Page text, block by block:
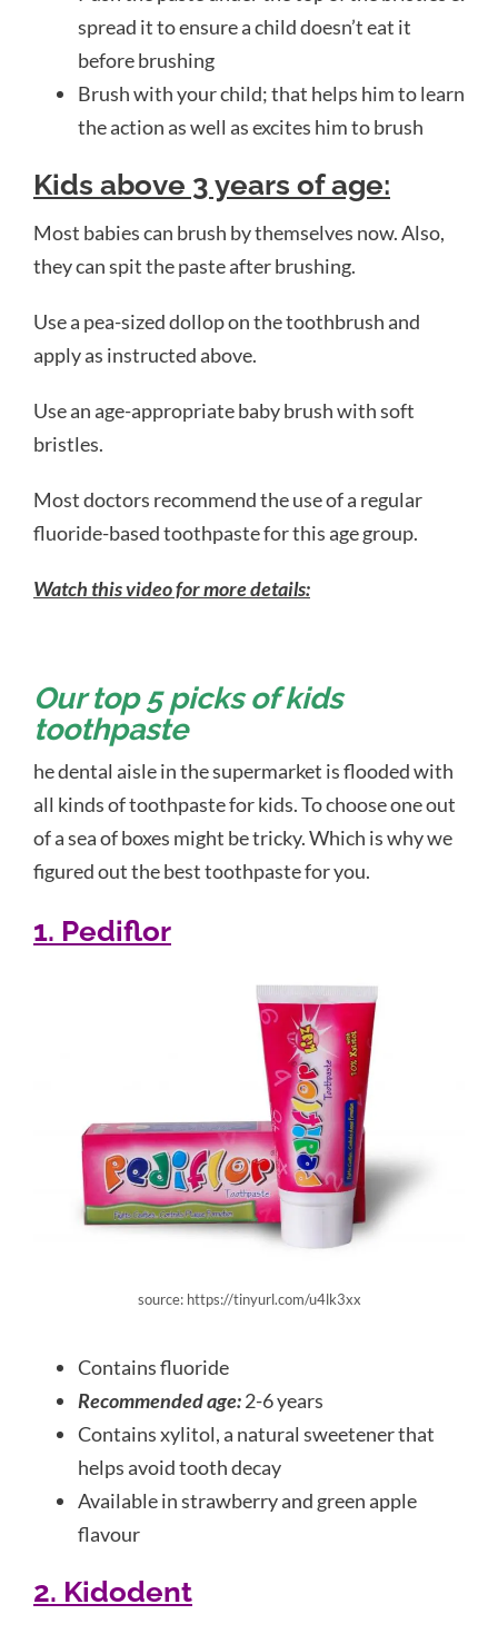
spread it to ensure a child doesn’t eat it
before brushing
Brush with your child; that helps him to learn
the action as well as excites him to brush
Kids above 3 years of age:
Most babies can brush by themselves now. Also,
they can spit the paste after brushing.
Use a pea-sized dollop on the toothbrush and
apply as instructed above.
Use an age-appropriate baby brush with soft
bristles.
Most doctors recommend the use of a regular
fluoride-based toothpaste for this age group.
Watch this video for more details:
Our top 5 picks of kids
toothpaste
he dental aisle in the supermarket is flooded with
all kinds of toothpaste for kids. To choose one out
of a sea of boxes might be tricky. Which is why we
figured out the best toothpaste for you.
1. Pediflor
source: https://tinyurl.com/u4lk3xx
Contains fluoride
Recommended age:2-6 years
Contains xylitol, a natural sweetener that
helps avoid tooth decay
Available in strawberry and green apple
flavour
2. Kidodent